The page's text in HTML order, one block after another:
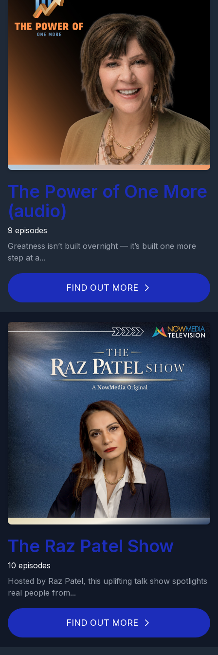
The Power of One More
(audio)
9 episodes
Greatness isn’t built overnight — it’s built one more
step at a...
FIND OUT MORE
The Raz Patel Show
10 episodes
Hosted by Raz Patel, this uplifting talk show spotlights
real people from...
FIND OUT MORE